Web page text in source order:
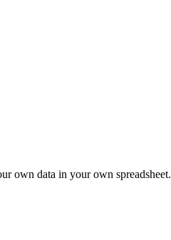
own data in your own spreadsheet.